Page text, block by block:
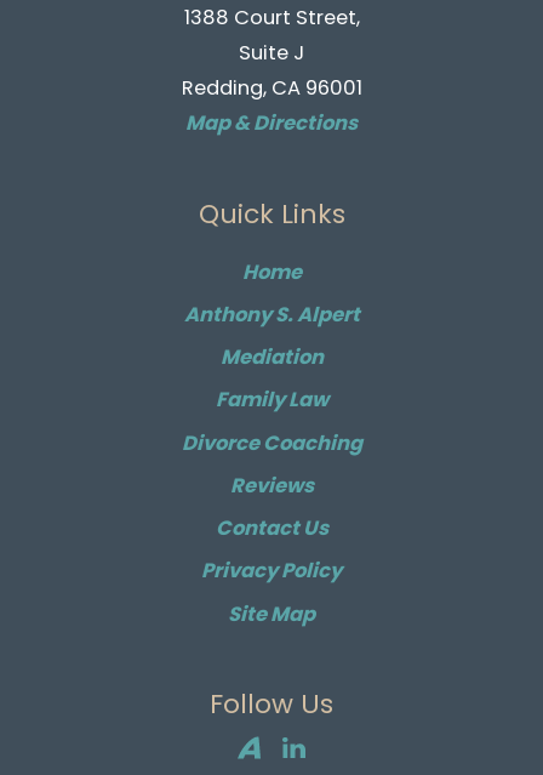
1388 Court Street,
Suite J
Redding, CA 96001
Map & Directions
Quick Links
Home
Anthony S. Alpert
Mediation
Family Law
Divorce Coaching
Reviews
Contact Us
Privacy Policy
Site Map
Follow Us